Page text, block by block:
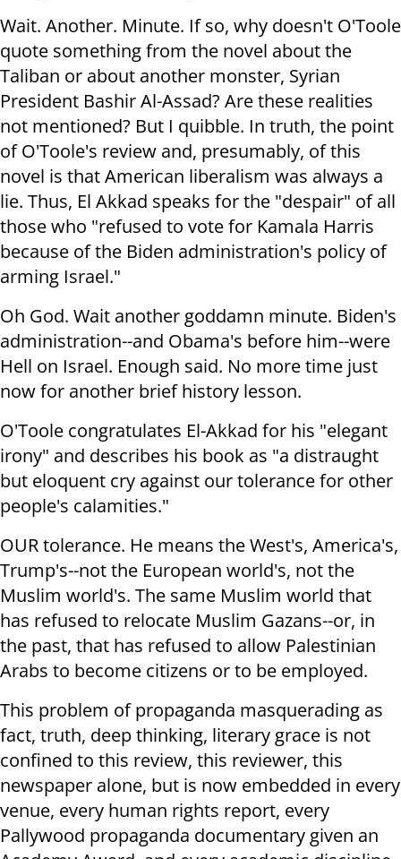
Wait. Another. Minute. If so, why doesn't O'Toole
quote something from the novel about the
Taliban or about another monster, Syrian
President Bashir Al-Assad? Are these realities
not mentioned? But I quibble. In truth, the point
of O'Toole's review and, presumably, of this
novel is that American liberalism was always a
lie. Thus, El Akkad speaks for the "despair" of all
those who "refused to vote for Kamala Harris
because of the Biden administration's policy of
arming Israel."
Oh God. Wait another goddamn minute. Biden's
administration--and Obama's before him--were
Hell on Israel. Enough said. No more time just
now for another brief history lesson.
O'Toole congratulates El-Akkad for his "elegant
irony" and describes his book as "a distraught
but eloquent cry against our tolerance for other
people's calamities."
OUR tolerance. He means the West's, America's,
Trump's--not the European world's, not the
Muslim world's. The same Muslim world that
has refused to relocate Muslim Gazans--or, in
the past, that has refused to allow Palestinian
Arabs to become citizens or to be employed.
This problem of propaganda masquerading as
fact, truth, deep thinking, literary grace is not
confined to this review, this reviewer, this
newspaper alone, but is now embedded in every
venue, every human rights report, every
Pallywood propaganda documentary given an